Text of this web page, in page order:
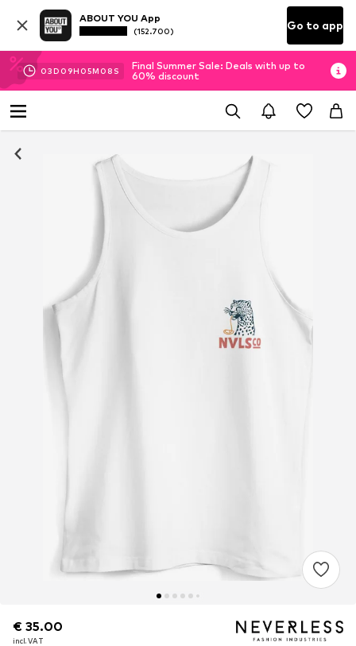
ABOUT YOU App
(152.700) Go to app
03D 09H 05M 08 S
Final Summer Sale: Deals with up to
60% discount
€ 35.00
incl. VAT
€ 35.00
incl. VAT